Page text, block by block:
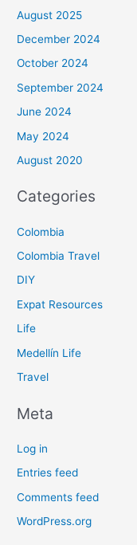
August 2025
December 2024
October 2024
September 2024
June 2024
May 2024
August 2020
Categories
Colombia
Colombia Travel
DIY
Expat Resources
Life
Medellín Life
Travel
Meta
Log in
Entries feed
Comments feed
WordPress.org